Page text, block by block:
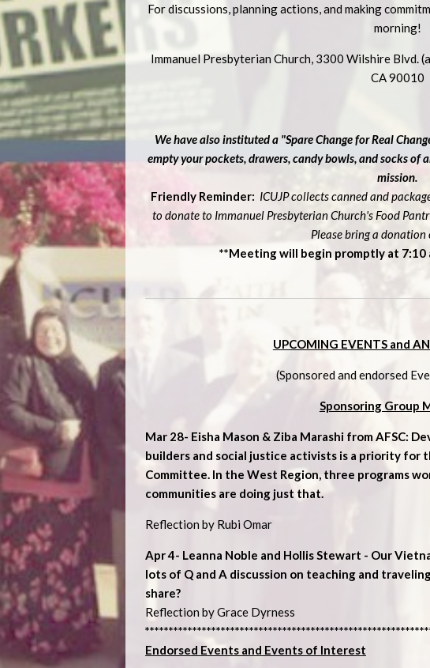
For discussions, planning actions, and making
morning!
Immanuel Presbyterian Church, 3300 Wilshire Blvd.
CA 90010
We have also instituted a "Spare Change for Real
empty your pockets, drawers, candy bowls, and socks of
mission.
Friendly Reminder: ICUJP collects canned and
to donate to Immanuel Presbyterian Church's Food
Please bring a donation
**Meeting will begin promptly at 7:10
UPCOMING EVENTS and
(Sponsored and endorsed
Sponsoring Group
Mar 28- Eisha Mason & Ziba Marashi from AFSC:
builders and social justice activists is a priority for
Committee. In the West Region, three programs
communities are doing just that.
Reflection by Rubi Omar
Apr 4- Leanna Noble and Hollis Stewart - Our
lots of Q and A discussion on teaching and
share?
Reflection by Grace Dyrness
Endorsed Events and Events of Interest